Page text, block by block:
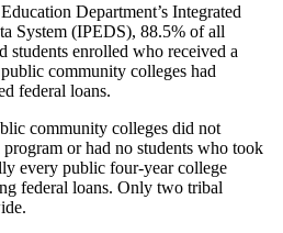
Department’s Integrated
System (IPEDS), 88.5% of all
students enrolled who received a
community colleges had
federal loans.
community colleges did not
or had no students who took
every public four-year college
federal loans. Only two tribal